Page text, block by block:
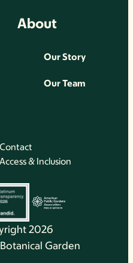
About
Our Story
Our Team
2026
Garden
Contact
Access & Inclusion